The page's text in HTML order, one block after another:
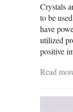
Crystals
to be
have
utilized
positive
Read